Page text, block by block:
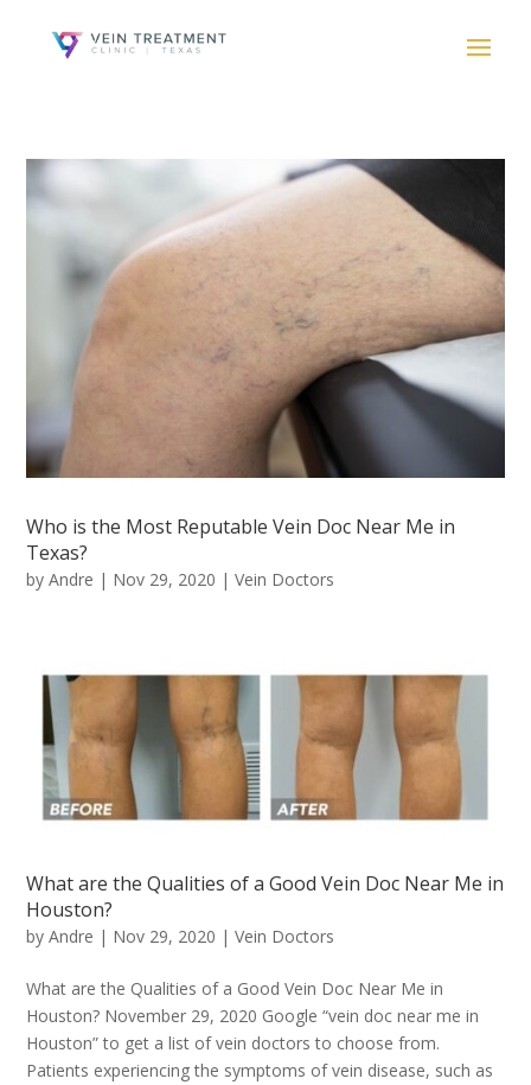
Who is the Most Reputable Vein Doc Near Me in
Texas?
byAndre | Nov 29, 2020 |Vein Doctors
What are the Qualities of a Good Vein Doc Near Me in
Houston?
byAndre | Nov 29, 2020 |Vein Doctors
What are the Qualities of a Good Vein Doc Near Me in
Houston? November 29, 2020 Google “vein doc near me in
Houston” to get a list of vein doctors to choose from.
Patients experiencing the symptoms of vein disease, such as